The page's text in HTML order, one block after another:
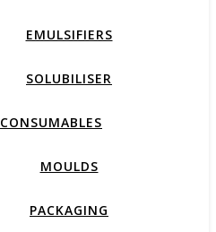
EMULSIFIERS
SOLUBILISER
CONSUMABLES
MOULDS
PACKAGING